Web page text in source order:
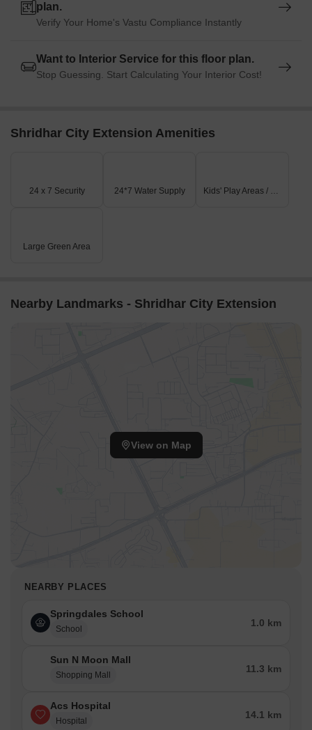
plan.
Verify Your Home's Vastu Compliance Instantly
Want to Interior Service for this floor plan.
Stop Guessing. Start Calculating Your Interior Cost!
Shridhar City Extension Amenities
24 x 7 Security 24*7 Water Supply Kids' Play Areas / Sand Pits
Large Green Area
Nearby Landmarks - Shridhar City Extension
View on Map
NEARBY PLACES
Springdales School
School
1.0 km
Sun N Moon Mall
Shopping Mall
11.3 km
Acs Hospital
Hospital
14.1 km